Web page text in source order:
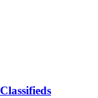
Classifieds